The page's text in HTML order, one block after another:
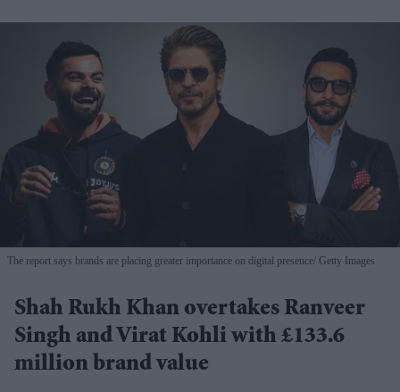
The report says brands are placing greater importance on digital presence Getty Images
Shah Rukh Khan overtakes Ranveer
Singh and Virat Kohli with £133.6
million brand value